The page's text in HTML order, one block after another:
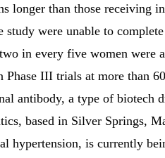
longer than those receiving
study were unable to
in every five women were
Phase III trials at more than
antibody, a type of biotech
based in Silver Springs,
hypertension, is currently